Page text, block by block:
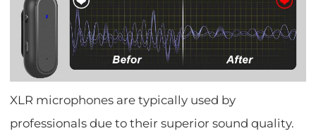
XLR microphones are typically used by
professionals due to their superior sound quality.